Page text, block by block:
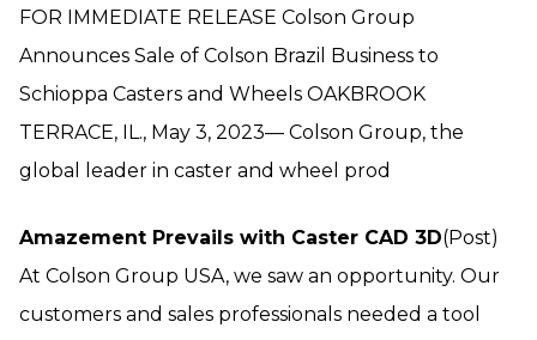
FOR IMMEDIATE RELEASE Colson Group
Announces Sale of Colson Brazil Business to
Schioppa Casters and Wheels OAKBROOK
TERRACE, IL., May 3, 2023— Colson Group, the
global leader in caster and wheel prod
Amazement Prevails with Caster CAD 3D(Post)
At Colson Group USA, we saw an opportunity. Our
customers and sales professionals needed a tool